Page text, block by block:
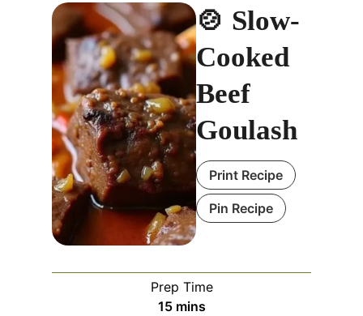
🍲 Slow-
Cooked
Beef
Goulash
Print Recipe
Pin Recipe
Prep Time
15mmins